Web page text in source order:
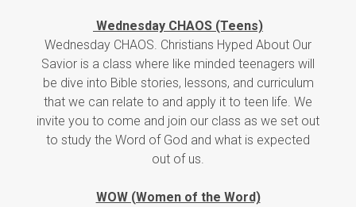
Wednesday CHAOS (Teens)
Wednesday CHAOS. Christians Hyped About Our
Savior is a class where like minded teenagers will
be dive into Bible stories, lessons, and curriculum
that we can relate to and apply it to teen life. We
invite you to come and join our class as we set out
to study the Word of God and what is expected
out of us.
WOW (Women of the Word)